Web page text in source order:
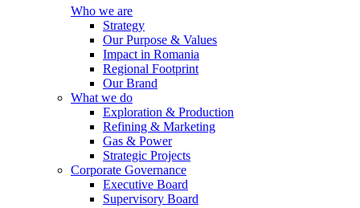
Who we are
Strategy
Our Purpose & Values
Impact in Romania
Regional Footprint
Our Brand
What we do
Exploration & Production
Refining & Marketing
Gas & Power
Strategic Projects
Corporate Governance
Executive Board
Supervisory Board